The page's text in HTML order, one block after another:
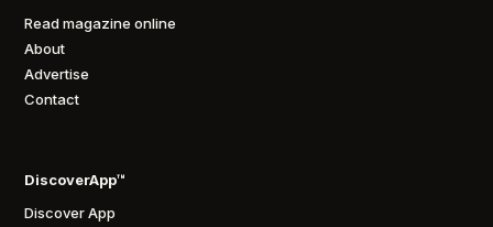
Read magazine online
About
Advertise
Contact
DiscoverApp™
Discover App